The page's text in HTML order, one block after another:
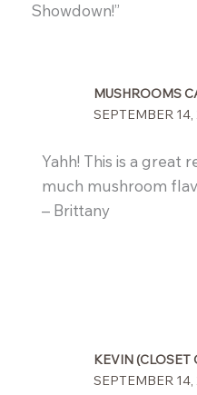
Showdown!”
MUSHROOMS
SEPTEMBER
Yahh! This is a great
much mushroom
– Brittany
KEVIN (CLOSET
SEPTEMBER